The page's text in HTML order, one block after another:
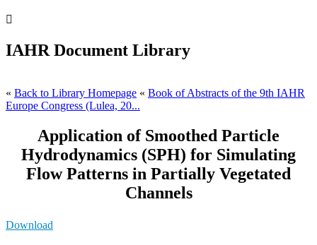

IAHR Document Library
« Back to Library Homepage « Book of Abstracts of the 9th IAHR
Europe Congress (Lulea, 20...
Application of Smoothed Particle
Hydrodynamics (SPH) for Simulating
Flow Patterns in Partially Vegetated
Channels
Download